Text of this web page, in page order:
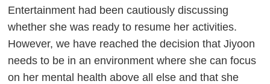
Entertainment had been cautiously discussing
whether she was ready to resume her activities.
However, we have reached the decision that Jiyoon
needs to be in an environment where she can focus
on her mental health above all else and that she